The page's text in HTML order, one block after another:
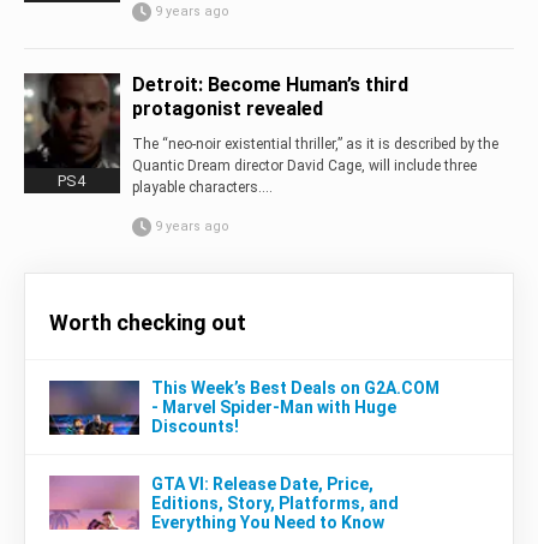
9 years ago
PS4
Detroit: Become Human’s third
protagonist revealed
The “neo-noir existential thriller,” as it is described by the
Quantic Dream director David Cage, will include three
playable characters....
9 years ago
Worth checking out
This Week’s Best Deals on G2A.COM
- Marvel Spider-Man with Huge
Discounts!
GTA VI: Release Date, Price,
Editions, Story, Platforms, and
Everything You Need to Know